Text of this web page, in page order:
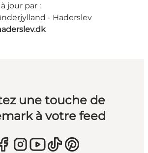
jour par :
- Haderslev
une touche de
à votre feed